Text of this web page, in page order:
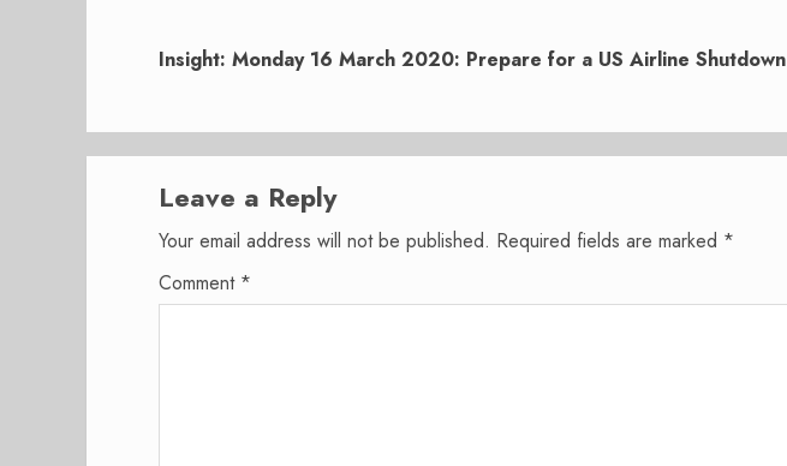
post:
Insight: Monday 16 March 2020: Prepare for a US Airline Shutdown
Leave a Reply
Your email address will not be published. Required fields are marked *
Comment *